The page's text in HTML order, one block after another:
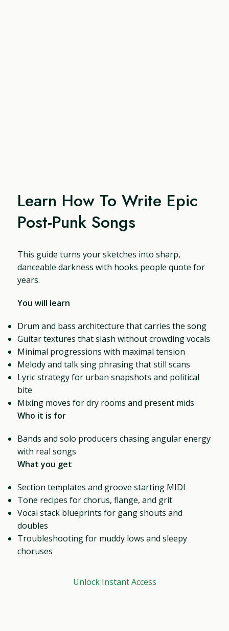
Learn How To Write Epic
Post-Punk Songs
This guide turns your sketches into sharp,
danceable darkness with hooks people quote for
years.
You will learn
Drum and bass architecture that carries the song
Guitar textures that slash without crowding vocals
Minimal progressions with maximal tension
Melody and talk sing phrasing that still scans
Lyric strategy for urban snapshots and political
bite
Mixing moves for dry rooms and present mids
Who it is for
Bands and solo producers chasing angular energy
with real songs
What you get
Section templates and groove starting MIDI
Tone recipes for chorus, flange, and grit
Vocal stack blueprints for gang shouts and
doubles
Troubleshooting for muddy lows and sleepy
choruses
Unlock Instant Access